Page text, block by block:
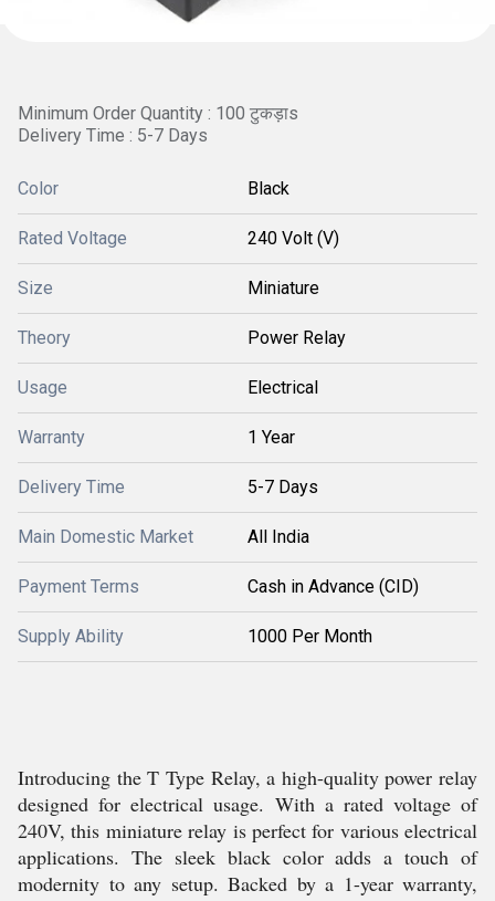
Minimum Order Quantity : 100 टुकड़ाs
Delivery Time : 5-7 Days
Color Black
Rated Voltage 240 Volt (V)
Size Miniature
Theory Power Relay
Usage Electrical
Warranty 1 Year
Delivery Time 5-7 Days
Main Domestic Market All India
Payment Terms Cash in Advance (CID)
Supply Ability 1000 Per Month
Introducing the T Type Relay, a high-quality power relay
designed for electrical usage. With a rated voltage of
240V, this miniature relay is perfect for various electrical
applications. The sleek black color adds a touch of
modernity to any setup. Backed by a 1-year warranty,